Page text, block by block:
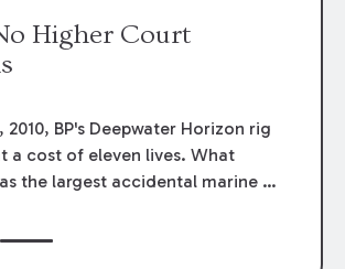
Higher Court
2010, BP's Deepwater Horizon rig
a cost of eleven lives. What
the largest accidental marine oil
to cap its exposure and